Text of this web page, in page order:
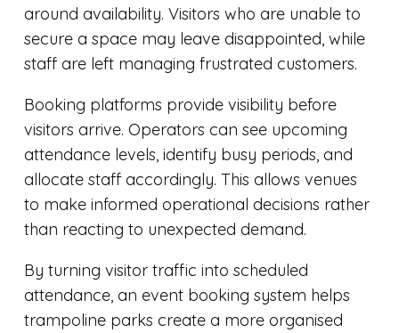
around availability. Visitors who are unable to
secure a space may leave disappointed, while
staff are left managing frustrated customers.
Booking platforms provide visibility before
visitors arrive. Operators can see upcoming
attendance levels, identify busy periods, and
allocate staff accordingly. This allows venues
to make informed operational decisions rather
than reacting to unexpected demand.
By turning visitor traffic into scheduled
attendance, an event booking system helps
trampoline parks create a more organised